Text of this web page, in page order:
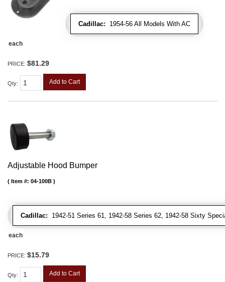
Cadillac: 1954-56 All Models With AC
each
PRICE: $81.29
Qty: Add to Cart
Adjustable Hood Bumper
Cadillac: 1942-51 Series 61, 1942-58 Series 62, 1942-58 Sixty
Item #: 04-100B
each
PRICE: $15.79
Qty: Add to Cart